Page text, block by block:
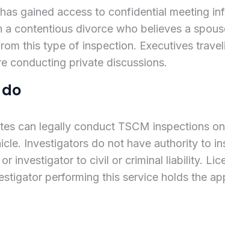
gained access to confidential meeting
contentious divorce who believes a
this type of inspection. Executives
conducting private discussions.
can legally conduct TSCM inspections
Investigators do not have authority to
investigator to civil or criminal liability.
performing this service holds the